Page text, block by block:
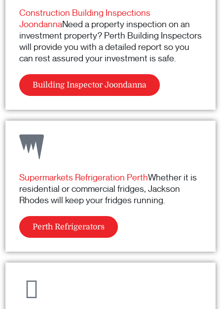
Construction Building Inspections
JoondannaNeed a property inspection on an
investment property? Perth Building Inspectors
will provide you with a detailed report so you
can rest assured your investment is safe.
Building Inspector Joondanna
Supermarkets Refrigeration PerthWhether it is
residential or commercial fridges, Jackson
Rhodes will keep your fridges running.
Perth Refrigerators